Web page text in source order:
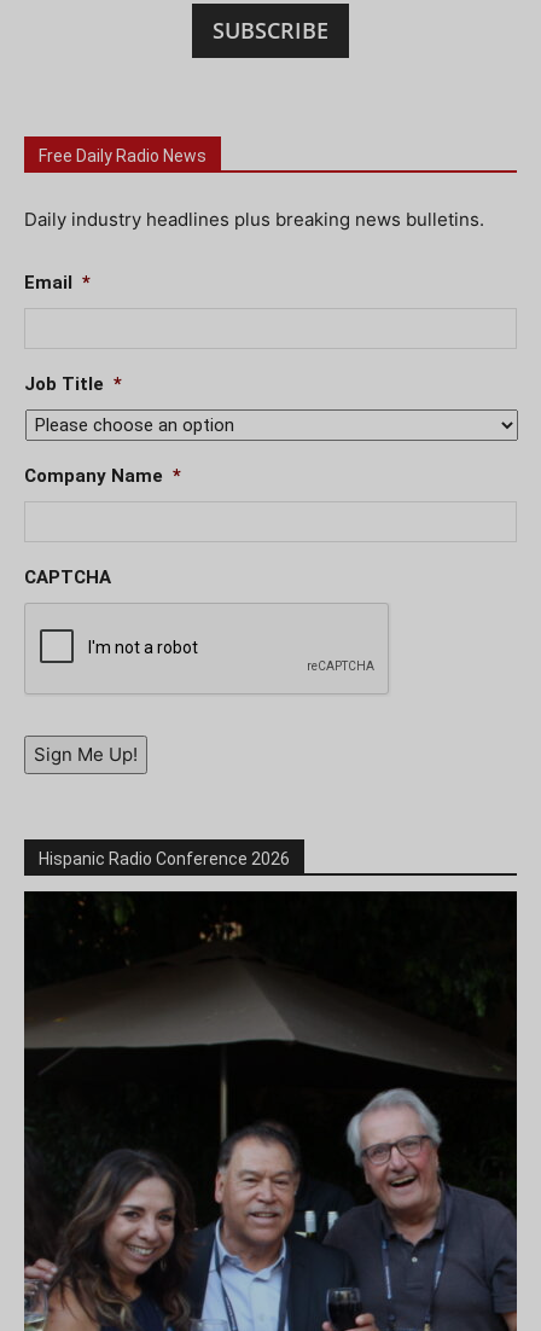
SUBSCRIBE
Free Daily Radio News
Daily industry headlines plus breaking news bulletins.
Email *
Job Title *
Company Name *
CAPTCHA
Sign Me Up!
Hispanic Radio Conference 2026